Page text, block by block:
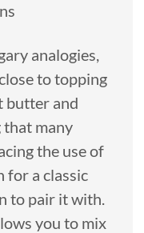
analogies,
to topping
butter and
many
the use of
for a classic
to pair it with.
you to mix